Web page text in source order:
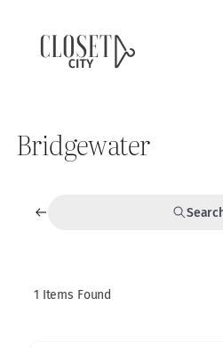
Bridgewater
1 Items Found